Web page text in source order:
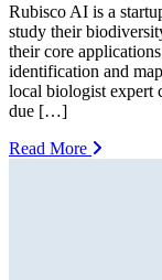
Rubisco AI is a
study their
their core
identification and
local biologist expert
due […]
Read More